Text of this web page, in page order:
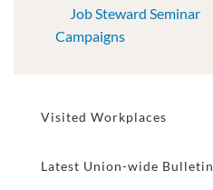
Job Steward Seminar
Campaigns
Visited Workplaces
Latest Union-wide Bulletin